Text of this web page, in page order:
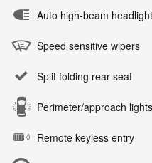
Auto high-beam
Speed sensitive wipers
Split folding rear seat
Perimeter/approach lights
Remote keyless entry